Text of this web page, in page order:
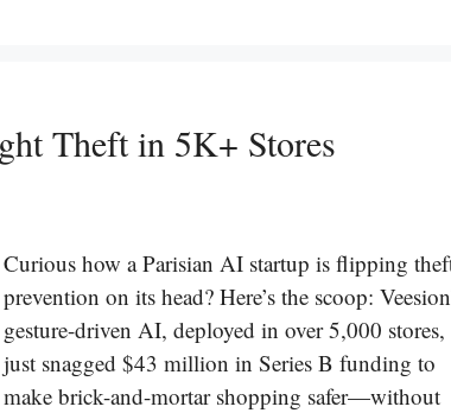
Theft in 5K+ Stores
Curious how a Parisian AI startup is flipping
prevention on its head? Here’s the scoop:
gesture-driven AI, deployed in over 5,000 stores,
just snagged $43 million in Series B funding to
make brick-and-mortar shopping safer—without